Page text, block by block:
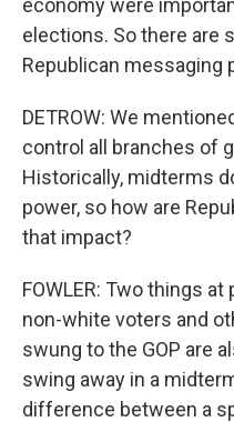
economy were
elections. So there are
Republican messaging
DETROW: We
control all branches of
Historically, midterms
power, so how are
that impact?
FOWLER: Two things
non-white voters and
swung to the GOP are
swing away in a
difference between a